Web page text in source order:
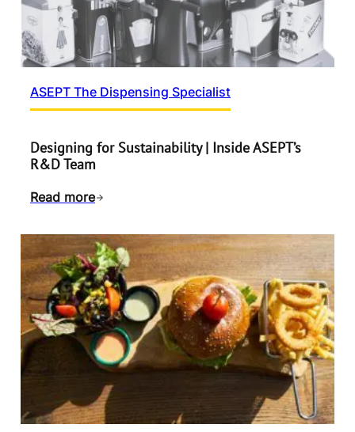
ASEPT The Dispensing Specialist
Designing for Sustainability | Inside ASEPT’s
R&D Team
Read more